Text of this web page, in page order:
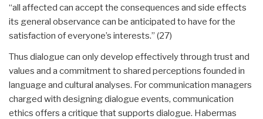
“all affected can accept the consequences and side effects
its general observance can be anticipated to have for the
satisfaction of everyone’s interests.” (27)
Thus dialogue can only develop effectively through trust and
values and a commitment to shared perceptions founded in
language and cultural analyses. For communication managers
charged with designing dialogue events, communication
ethics offers a critique that supports dialogue. Habermas